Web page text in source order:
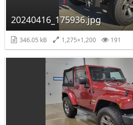
20240416_175936.jpg
346.05 kB 1,275×1,200 191